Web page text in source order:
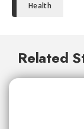
Health
Related